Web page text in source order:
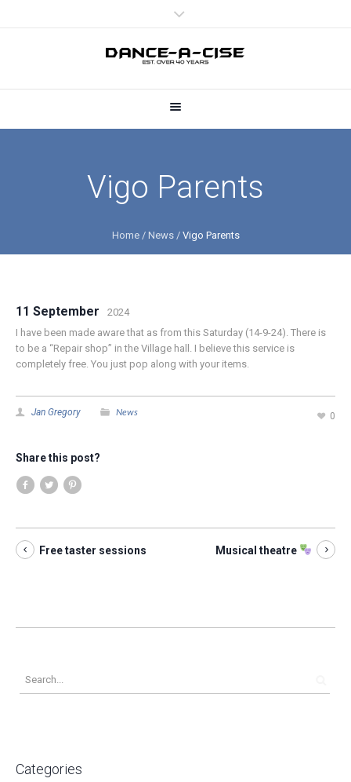
Vigo Parents
Home / News / Vigo Parents
11 September
2024
I have been made aware that as from this Saturday (14-9-24). There is
to be a “Repair shop” in the Village hall. I believe this service is
completely free. You just pop along with your items.
0
Jan Gregory News
Share this post?
Free taster sessions Musical theatre
Categories